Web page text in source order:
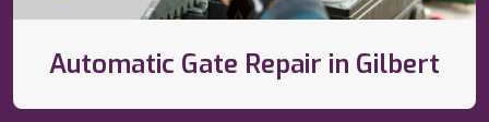
Automatic Gate Repair in Gilbert